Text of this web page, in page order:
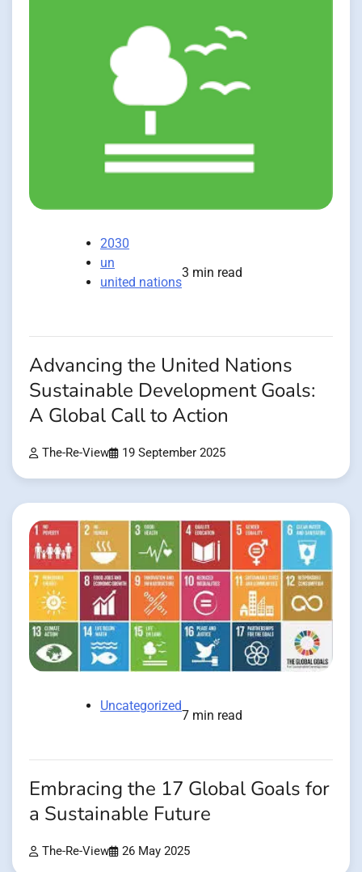
2030
un
united nations
3 min read
Advancing the United Nations
Sustainable Development Goals:
A Global Call to Action
The-Re-View 19 September 2025
Uncategorized
7 min read
Embracing the 17 Global Goals for
a Sustainable Future
The-Re-View 26 May 2025